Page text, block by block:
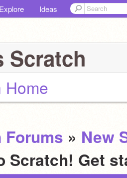
Explore Ideas
Scratch
Home
» New
Scratch! Get